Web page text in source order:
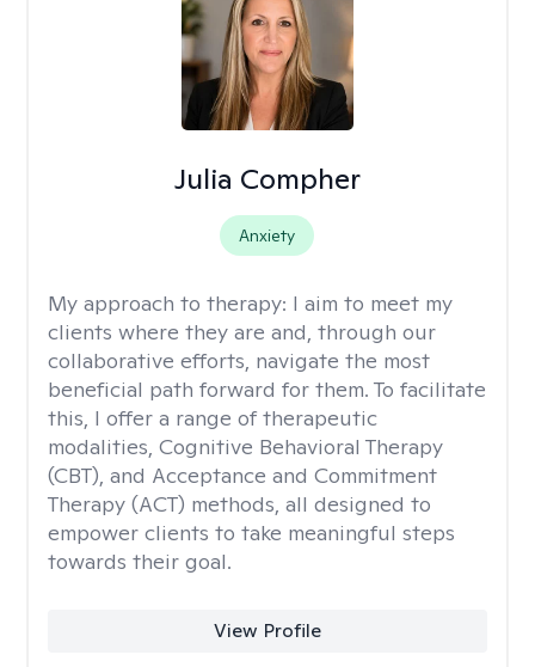
Julia Compher
Anxiety
My approach to therapy: I aim to meet my
clients where they are and, through our
collaborative efforts, navigate the most
beneficial path forward for them. To facilitate
this, I offer a range of therapeutic
modalities, Cognitive Behavioral Therapy
(CBT), and Acceptance and Commitment
Therapy (ACT) methods, all designed to
empower clients to take meaningful steps
towards their goal.
View Profile